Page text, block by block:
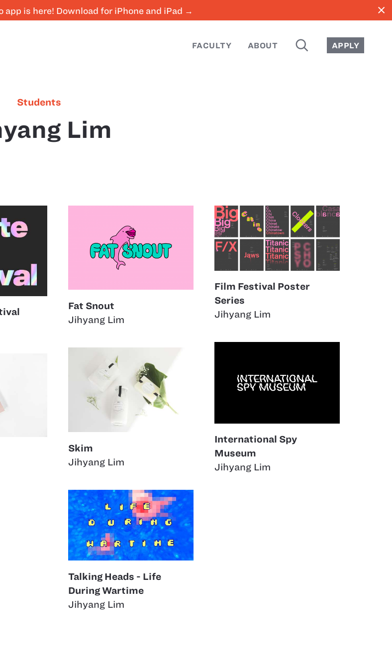
is here! Download for iPhone and iPad → close
FACULTY ABOUT SEARCH APPLY
Students
Lim
Fat Snout
Jihyang Lim
Film Festival Poster
Series
Jihyang Lim
International Spy
Museum
Jihyang Lim
Skim
Jihyang Lim
Talking Heads - Life
During Wartime
Jihyang Lim